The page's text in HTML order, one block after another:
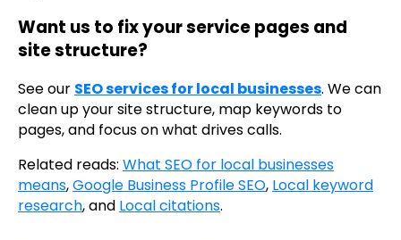
Want us to fix your service pages and
site structure?
See our SEO services for local businesses. We can
clean up your site structure, map keywords to
pages, and focus on what drives calls.
Related reads: What SEO for local businesses
means,Google Business Profile SEO, Local keyword
research, and Local citations.